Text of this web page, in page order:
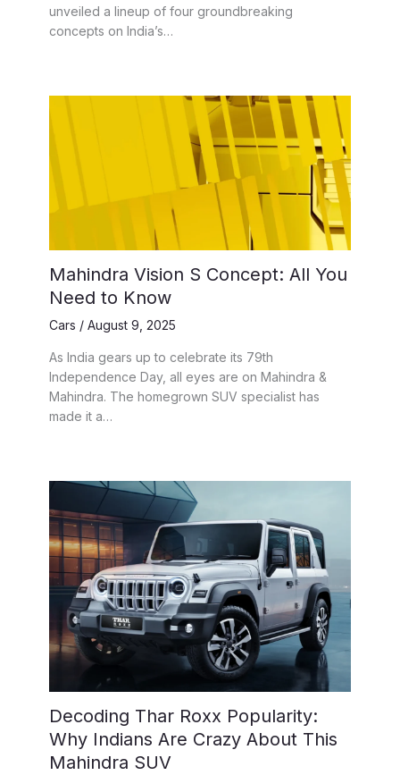
unveiled a lineup of four groundbreaking
concepts on India’s…
Mahindra Vision S Concept: All You
Need to Know
Cars / August 9, 2025
As India gears up to celebrate its 79th
Independence Day, all eyes are on Mahindra &
Mahindra. The homegrown SUV specialist has
made it a…
Decoding Thar Roxx Popularity:
Why Indians Are Crazy About This
Mahindra SUV